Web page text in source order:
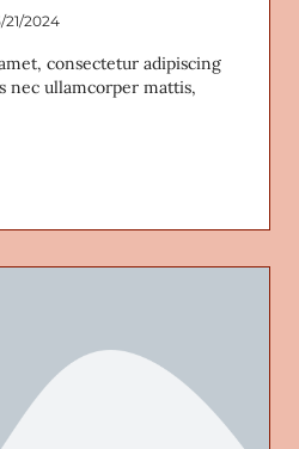
21/2024
consectetur adipiscing
nec ullamcorper mattis,